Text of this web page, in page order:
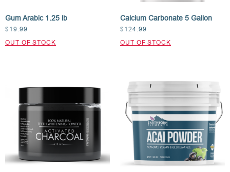
Gum Arabic 1.25 lb
$ 19.99
Calcium Carbonate 5 Gallon
$ 124.99